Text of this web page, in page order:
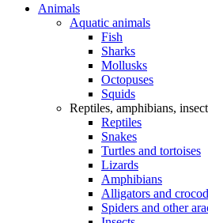
Animals
Aquatic animals
Fish
Sharks
Mollusks
Octopuses
Squids
Reptiles, amphibians,
Reptiles
Snakes
Turtles and tortoises
Lizards
Amphibians
Alligators and
Spiders and other